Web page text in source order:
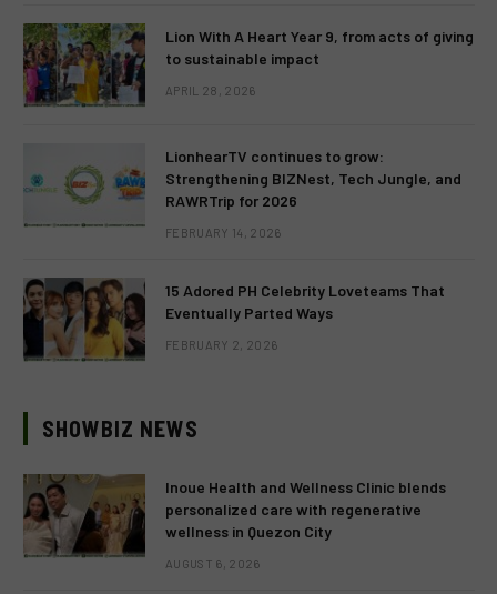
Lion With A Heart Year 9, from acts of giving
to sustainable impact
APRIL 28, 2026
LionhearTV continues to grow:
Strengthening BIZNest, Tech Jungle, and
RAWRTrip for 2026
FEBRUARY 14, 2026
15 Adored PH Celebrity Loveteams That
Eventually Parted Ways
FEBRUARY 2, 2026
SHOWBIZ NEWS
Inoue Health and Wellness Clinic blends
personalized care with regenerative
wellness in Quezon City
AUGUST 6, 2026